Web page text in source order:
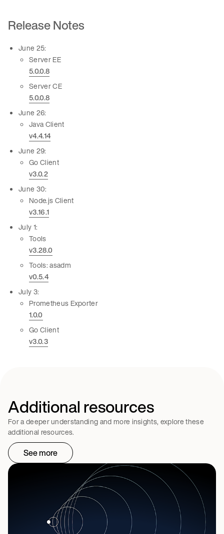
Release Notes
June 25:
Server EE
5.0.0.8
Server CE
5.0.0.8
June 26:
Java Client
v4.4.14
June 29:
Go Client
v3.0.2
June 30:
Node.js Client
v3.16.1
July 1:
Tools
v3.28.0
Tools: asadm
v0.5.4
July 3:
Prometheus Exporter
1.0.0
Go Client
v3.0.3
Additional resources
For a deeper understanding and more insights, explore these
additional resources.
See more